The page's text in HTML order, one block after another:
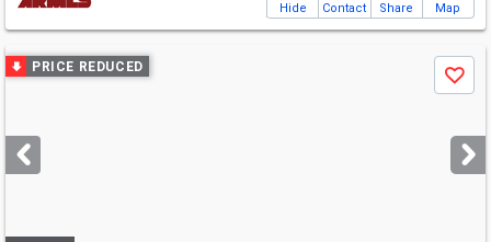
Hide Contact Share Map
Use
previous
next
buttons
PRICE REDUCED
Save